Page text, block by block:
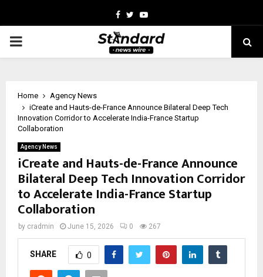
Facebook
TwitterYoutube
PRIMARY
Home
Agency News
iCreate and Hauts-de-France Announce Bilateral Deep Tech
Innovation Corridor to Accelerate India-France Startup
Collaboration
Agency News
iCreate and Hauts-de-France Announce
Bilateral Deep Tech Innovation Corridor
to Accelerate India-France Startup
Collaboration
by cradmin June 15, 2026 0 267
SHARE 0